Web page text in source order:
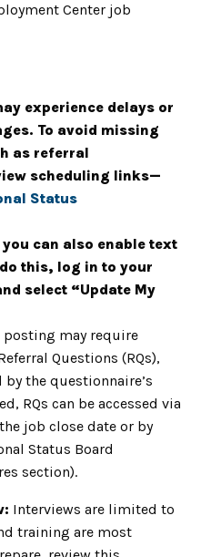
Center job
experience delays or
To avoid missing
as referral
scheduling links—
Status
can also enable text
this, log in to your
select “Update My
posting may require
Questions (RQs),
the questionnaire’s
RQs can be accessed via
job close date or by
Status Board
section).
Interviews are limited to
training are most